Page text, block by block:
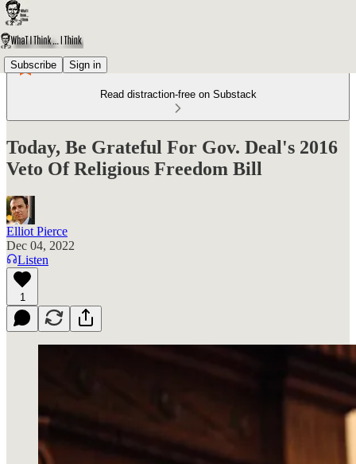
Subscribe Sign in
Read distraction-free on Substack
Today, Be Grateful For Gov. Deal's 2016
Veto Of Religious Freedom Bill
Elliot Pierce
Dec 04, 2022
Listen
1